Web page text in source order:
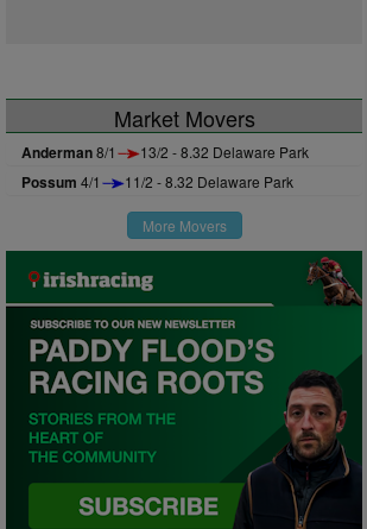
Market Movers
Anderman8/1 13/2 - 8.32 Delaware Park
Possum 4/1 11/2 - 8.32 Delaware Park
More Movers